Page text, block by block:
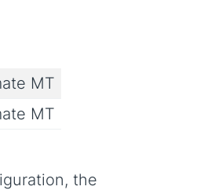
MT
MT
the